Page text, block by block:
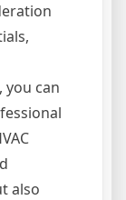
you can
also